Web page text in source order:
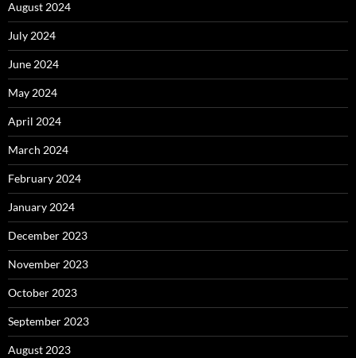
August 2024
July 2024
June 2024
May 2024
April 2024
March 2024
February 2024
January 2024
December 2023
November 2023
October 2023
September 2023
August 2023